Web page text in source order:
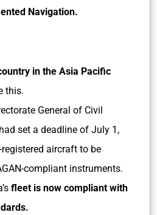
Navigation.
in the Asia Pacific
this.
General of Civil
set a deadline of July 1,
aircraft to be
compliant instruments.
fleet is now compliant with